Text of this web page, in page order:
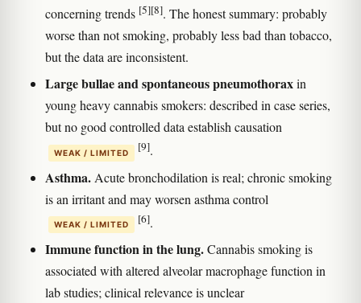
concerning trends [5][8]. The honest summary: probably
worse than not smoking, probably less bad than tobacco,
but the data are inconsistent.
Large bullae and spontaneous pneumothoraxin
young heavy cannabis smokers: described in case series,
but no good controlled data establish causation
WEAK / LIMITED [9].
Asthma. Acute bronchodilation is real; chronic smoking
is an irritant and may worsen asthma control
WEAK / LIMITED [6].
Immune function in the lung.Cannabis smoking is
associated with altered alveolar macrophage function in
lab studies; clinical relevance is unclear